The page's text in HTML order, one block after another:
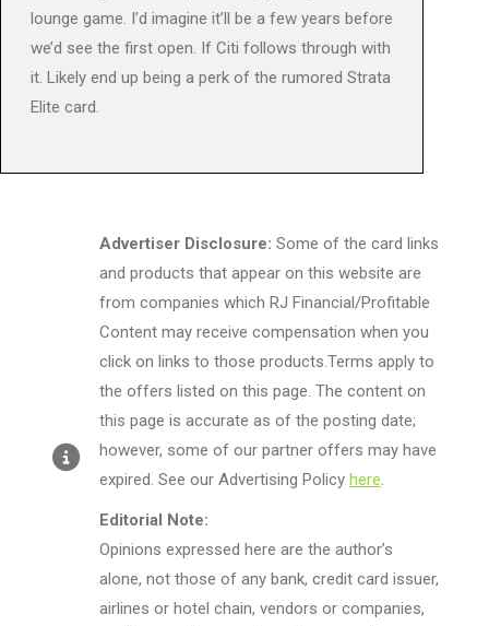
lounge game. I’d imagine it’ll be a few years before
we’d see the first open. If Citi follows through with
it. Likely end up being a perk of the rumored Strata
Elite card.
Advertiser Disclosure: Some of the card links
and products that appear on this website are
from companies which RJ Financial/Profitable
Content may receive compensation when you
click on links to those products.Terms apply to
the offers listed on this page. The content on
this page is accurate as of the posting date;
however, some of our partner offers may have
expired. See our Advertising Policy here.
Editorial Note:
Opinions expressed here are the author’s
alone, not those of any bank, credit card issuer,
airlines or hotel chain, vendors or companies,